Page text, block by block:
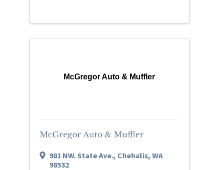
McGregor Auto & Muffler
McGregor Auto & Muffler
981 NW. State Ave., Chehalis, WA
98532